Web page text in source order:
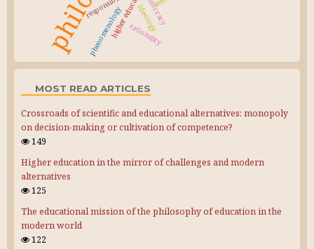
higher educationdemocracy
ideology
rationality
phenomenology
MOST READ ARTICLES
Crossroads of scientific and educational alternatives: monopoly
on decision-making or cultivation of competence?
149
Higher education in the mirror of challenges and modern
alternatives
125
The educational mission of the philosophy of education in the
modern world
122